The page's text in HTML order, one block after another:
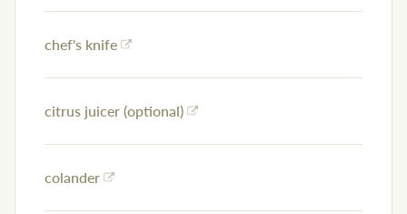
chef's knife
citrus juicer (optional)
colander